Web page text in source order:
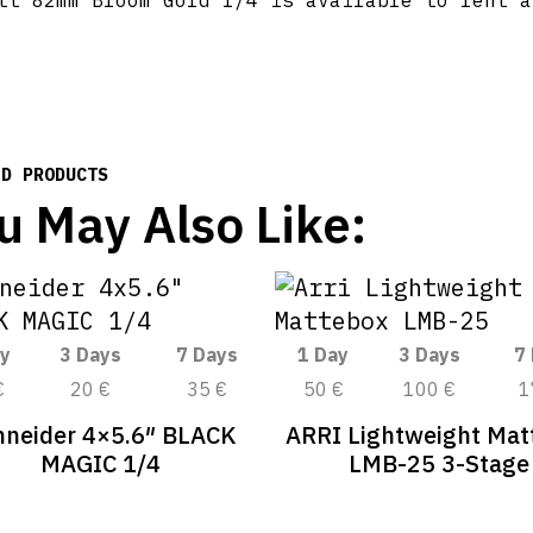
PRODUCTS
May Also Like:
3 Days
7 Days
20 € 35 €
4×5.6″ BLACK
MAGIC 1/4
1 Day 3 Days
7
50 €
100 €
ARRI Lightweight
LMB-25 3-Stage